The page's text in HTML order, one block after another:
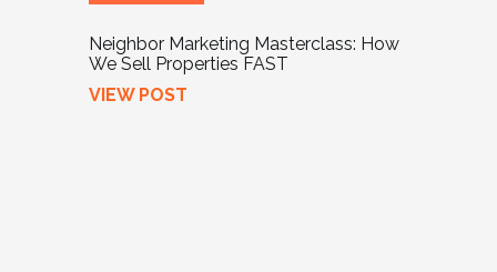
Neighbor Marketing Masterclass: How
We Sell Properties FAST
VIEW POST